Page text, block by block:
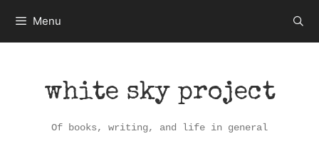
content
Menu
white sky project
Of books, writing, and life in general